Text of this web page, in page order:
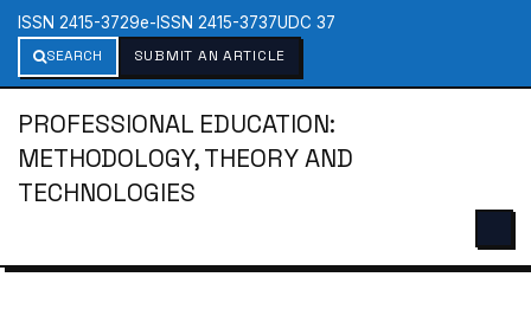
ISSN 2415-3729e-ISSN 2415-3737UDC 37
SEARCH
SUBMIT AN ARTICLE
PROFESSIONAL EDUCATION:
METHODOLOGY, THEORY AND
TECHNOLOGIES